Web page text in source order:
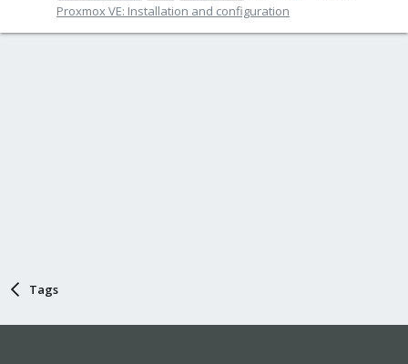
Proxmox VE: Installation and configuration
Tags